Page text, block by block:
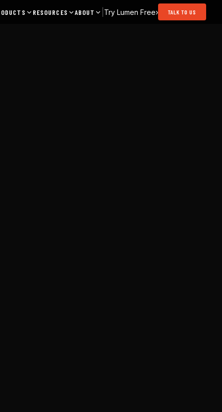
RESOURCES ABOUT Try Lumen Free› TALK TO US